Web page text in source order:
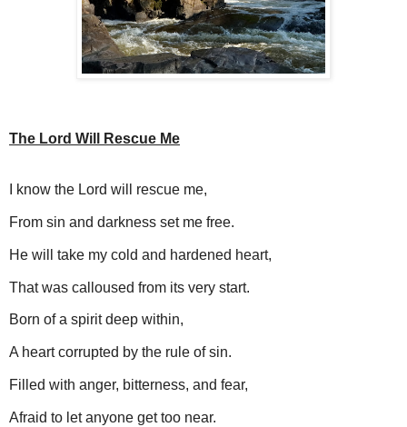
The Lord Will Rescue Me
I know the Lord will rescue me,
From sin and darkness set me free.
He will take my cold and hardened heart,
That was calloused from its very start.
Born of a spirit deep within,
A heart corrupted by the rule of sin.
Filled with anger, bitterness, and fear,
Afraid to let anyone get too near.